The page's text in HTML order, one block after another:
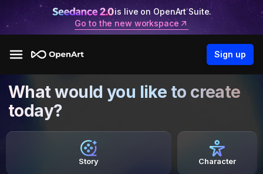
is live on OpenArt Suite.
Go to the new workspace
Sign up
What would you like to create
today?
Story Character